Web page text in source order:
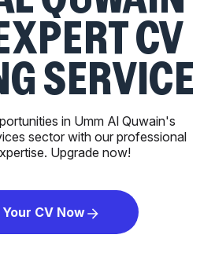
CV
SERVICE
in Umm Al Quwain's
sector with our professional
Upgrade now!
CV Now